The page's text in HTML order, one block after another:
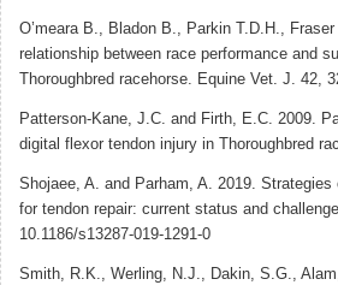
O’meara B., Bladon B., Parkin T.D.H.,
relationship between race performance and
Thoroughbred racehorse. Equine Vet. J. 42,
Patterson-Kane, J.C. and Firth, E.C. 2009.
digital flexor tendon injury in Thoroughbred
Shojaee, A. and Parham, A. 2019.
for tendon repair: current status and
10.1186/s13287-019-1291-0
Smith, R.K., Werling, N.J., Dakin, S.G.,